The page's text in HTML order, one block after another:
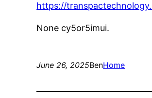
https://
None cy5or5imui.
June 26, 2025BenHome